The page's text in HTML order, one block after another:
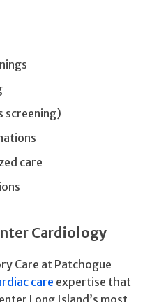
screening)
care
Cardiology
Care at Patchogue
care expertise that
Long Island’s most